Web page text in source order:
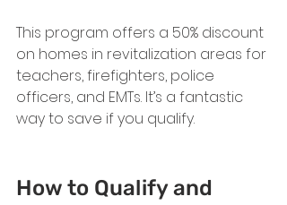
This program offers a 50% discount
on homes in revitalization areas for
teachers, firefighters, police
officers, and EMTs. It’s a fantastic
way to save if you qualify.
How to Qualify and